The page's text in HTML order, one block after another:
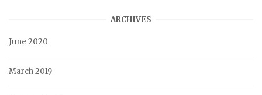
ARCHIVES
June 2020
March 2019